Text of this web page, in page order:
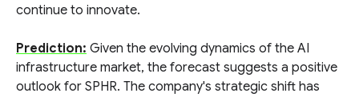
continue to innovate.
Prediction: Given the evolving dynamics of the AI
infrastructure market, the forecast suggests a positive
outlook for SPHR. The company's strategic shift has